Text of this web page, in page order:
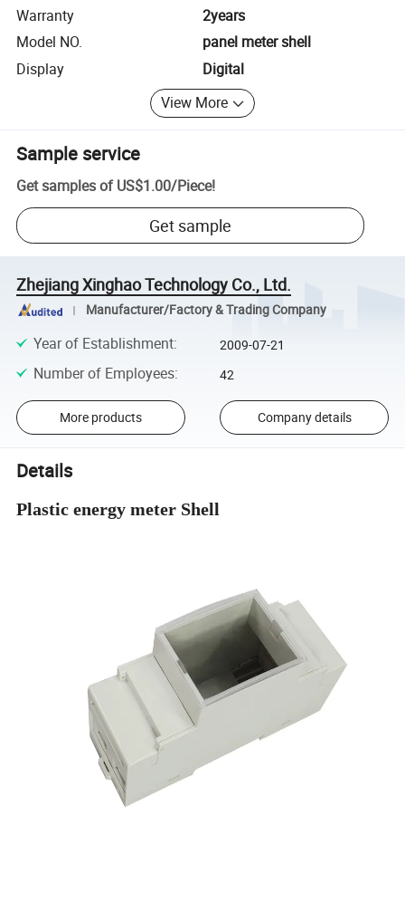
Warranty
2years
Model NO.
panel meter shell
Display
Digital
View More
Sample service
Get samples of US$1.00/Piece!
Get sample
Zhejiang Xinghao Technology Co., Ltd.
Manufacturer/Factory & Trading Company
Year of Establishment: 2009-07-21
Number of Employees: 42
More products Company details
Details
Plastic energy meter Shell